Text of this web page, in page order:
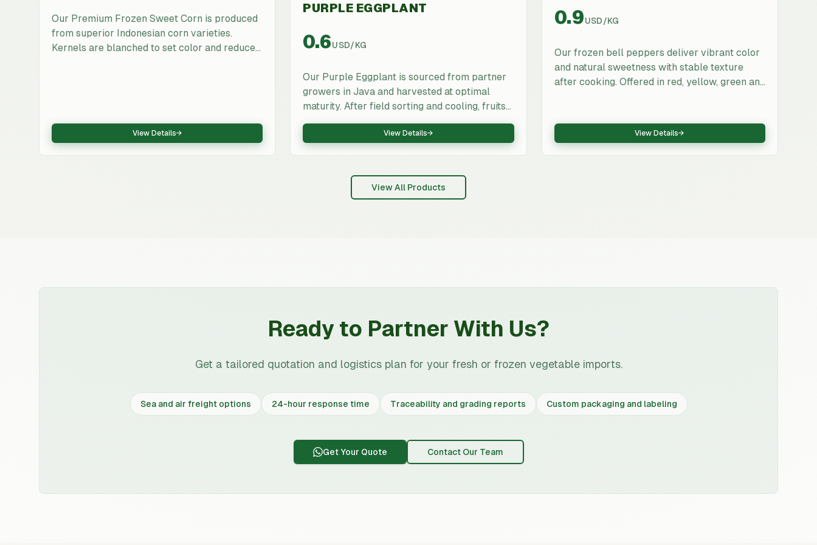
Our Premium Frozen Sweet Corn is produced
from superior Indonesian corn varieties.
Kernels are blanched to set color and reduce
View Details→
PURPLE EGGPLANT
0.6USD/KG
Our Purple Eggplant is sourced from partner
growers in Java and harvested at optimal
maturity. After field sorting and cooling, fruits
are packed in ventilated export cartons and
stored under cold-chain conditions to ensure
freshness through export. Suitable for
processors that require consistent quality and
export documentation.
View Details→
0.9USD/KG
Our frozen bell peppers deliver vibrant color
and natural sweetness with stable texture
after cooking. Offered in red, yellow, green and
QA make them ideal for pizza toppings, ready
meals, sauces, and food manufacturing.
View Details→
View All Products
Ready to Partner With Us?
Get a tailored quotation and logistics plan for your fresh or frozen vegetable imports.
Sea and air freight options 24-hour response time Traceability and grading reports Custom packaging and labeling
Get Your Quote Contact Our Team